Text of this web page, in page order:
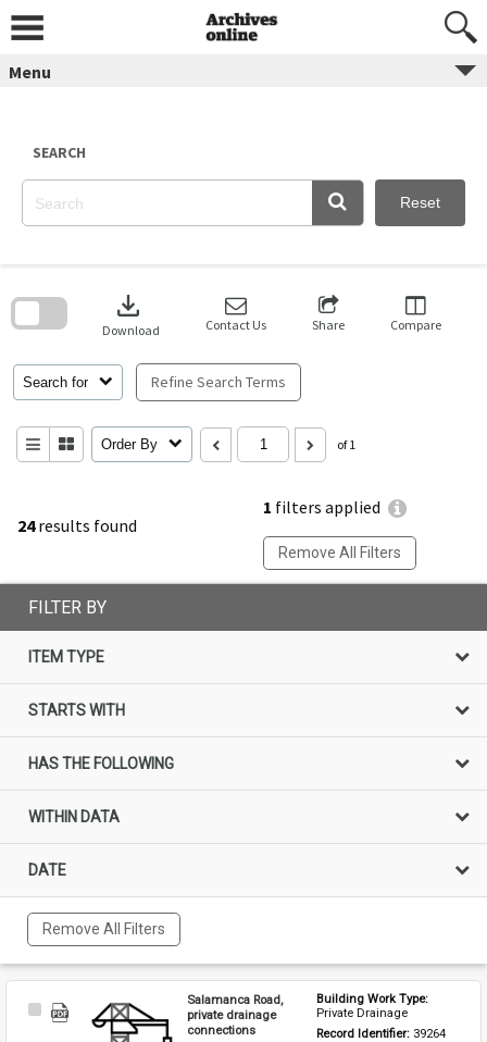
content
Menu
SEARCH
Reset
24results found
1 filters applied
Remove All Filters
Search for Refine Search Terms
download
Download Contact Us Share Compare
Order By of 1
search
FILTER BY
ITEM TYPE
STARTS WITH
HAS THE FOLLOWING
WITHIN DATA
DATE
Remove All Filters
Select
Salamanca Road,
private drainage
connections
Private Drainage
Record Identifier: 39264